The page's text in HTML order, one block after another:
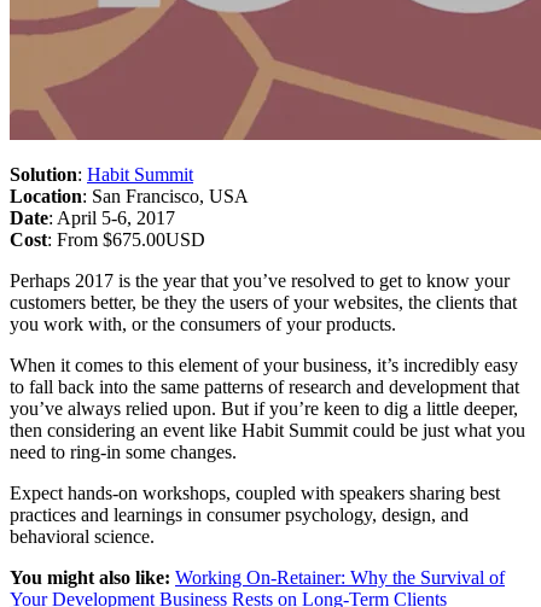
Solution: Habit Summit
Location: San Francisco, USA
Date: April 5-6, 2017
Cost: From $675.00USD
Perhaps 2017 is the year that you’ve resolved to get to know your
customers better, be they the users of your websites, the clients that
you work with, or the consumers of your products.
When it comes to this element of your business, it’s incredibly easy
to fall back into the same patterns of research and development that
you’ve always relied upon. But if you’re keen to dig a little deeper,
then considering an event like Habit Summit could be just what you
need to ring-in some changes.
Expect hands-on workshops, coupled with speakers sharing best
practices and learnings in consumer psychology, design, and
behavioral science.
You might also like: Working On-Retainer: Why the Survival of
Your Development Business Rests on Long-Term Clients